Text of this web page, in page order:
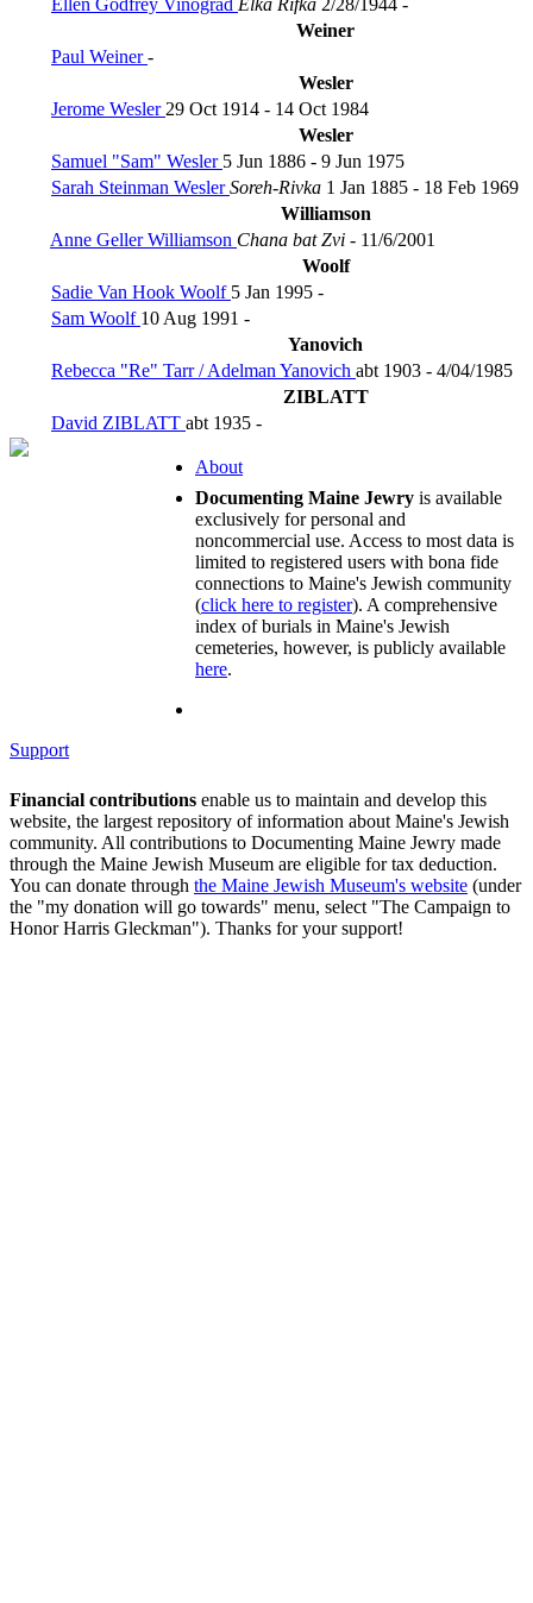
Ellen Godfrey Vinograd Elka Rifka 2/28/1944 -
Weiner
Paul Weiner-
Wesler
Jerome Wesler 29 Oct 1914 - 14 Oct 1984
Wesler
Samuel "Sam" Wesler 5 Jun 1886 - 9 Jun 1975
Sarah Steinman WeslerSoreh-Rivka 1 Jan 1885 - 18 Feb 1969
Williamson
Anne Geller Williamson Chana bat Zvi - 11/6/2001
Woolf
Sadie Van Hook Woolf 5 Jan 1995 -
Sam Woolf 10 Aug 1991 -
Yanovich
Rebecca "Re" Tarr / Adelman Yanovich abt 1903 - 4/04/1985
ZIBLATT
David ZIBLATT abt 1935 -
About
Documenting Maine Jewry is available
exclusively for personal and
noncommercial use. Access to most data is
limited to registered users with bona fide
connections to Maine's Jewish community
(click here to register). A comprehensive
index of burials in Maine's Jewish
cemeteries, however, is publicly available
here.
Support
Financial contributions enable us to maintain and develop this
website, the largest repository of information about Maine's Jewish
community. All contributions to Documenting Maine Jewry made
through the Maine Jewish Museum are eligible for tax deduction.
You can donate through the Maine Jewish Museum's website (under
the "my donation will go towards" menu, select "The Campaign to
Honor Harris Gleckman"). Thanks for your support!